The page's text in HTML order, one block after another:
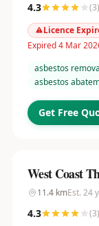
4.3 (3)
Licence
Expired 4 Mar
asbestos
asbestos
Get Free
West Coast
11.4kmEst. 24
4.3 (3)